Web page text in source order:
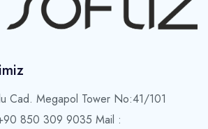
Cad. Megapol Tower No:41/101
850 309 9035 Mail :